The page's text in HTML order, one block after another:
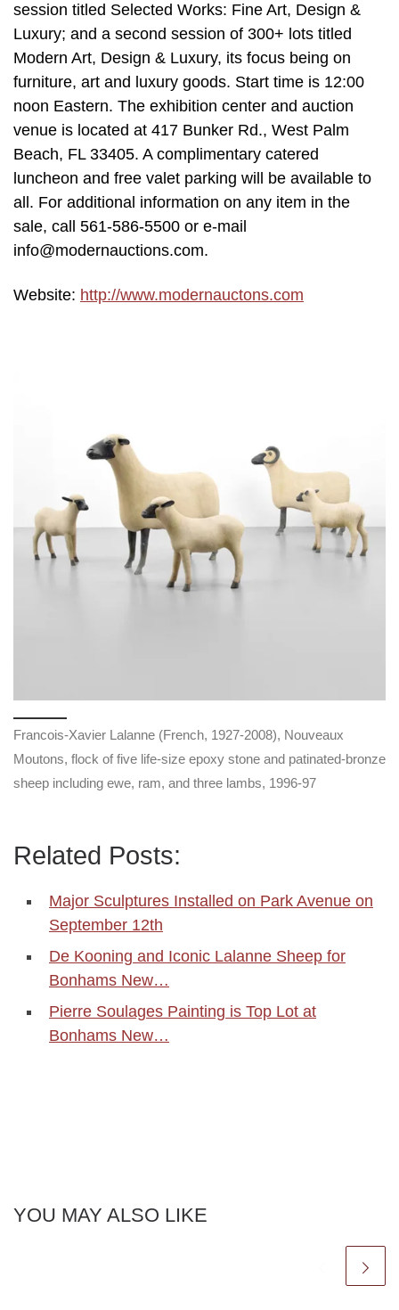
session titled Selected Works: Fine Art, Design &
Luxury; and a second session of 300+ lots titled
Modern Art, Design & Luxury, its focus being on
furniture, art and luxury goods. Start time is 12:00
noon Eastern. The exhibition center and auction
venue is located at 417 Bunker Rd., West Palm
Beach, FL 33405. A complimentary catered
luncheon and free valet parking will be available to
all. For additional information on any item in the
sale, call 561-586-5500 or e-mail
info@modernauctions.com.
Website: http://www.modernauctons.com
Francois-Xavier Lalanne (French, 1927-2008), Nouveaux
Moutons, flock of five life-size epoxy stone and patinated-bronze
sheep including ewe, ram, and three lambs, 1996-97
Related Posts:
Major Sculptures Installed on Park Avenue on
September 12th
De Kooning and Iconic Lalanne Sheep for
Bonhams New…
Pierre Soulages Painting is Top Lot at
Bonhams New…
YOU MAY ALSO LIKE